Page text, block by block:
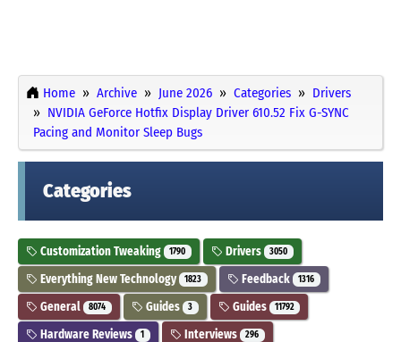
Home Archive June 2026 Categories
Drivers
NVIDIA GeForce Hotfix Display Driver 610.52 Fix G-SYNC
Pacing and Monitor Sleep Bugs
Categories
Customization Tweaking 1790 Drivers 3050
Everything New Technology 1823 Feedback 1316
General 8074 Guides 3 Guides 11792
Hardware Reviews 1 Interviews 296